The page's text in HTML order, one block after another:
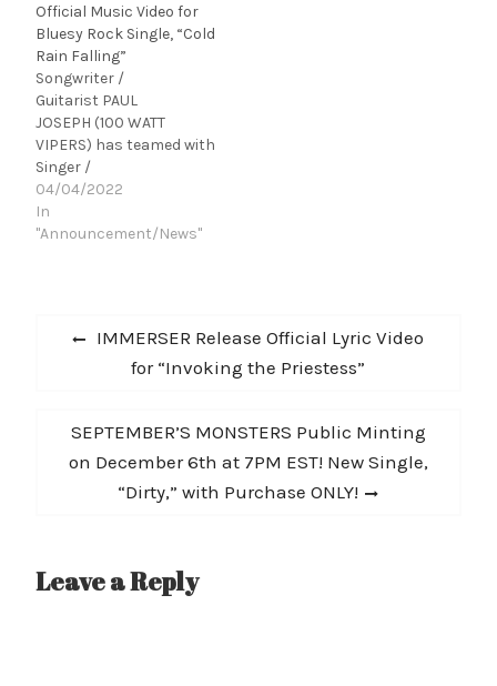
Official Music Video for
Bluesy Rock Single, “Cold
Rain Falling”
Songwriter /
Guitarist PAUL
JOSEPH (100 WATT
VIPERS) has teamed with
Singer /
Songwriter STEVE
FELDMAN (IRON
BUTTERFLY) on their
white, CONNIE
CROWDER directed video
with a natural blend of
earthy passion and
synchronization in
04/04/2022
In
"Announcement/News"
Post
navigation
Previous
post:
IMMERSER Release Official Lyric Video
for “Invoking the Priestess”
Next
post:
SEPTEMBER’S MONSTERS Public Minting
on December 6th at 7PM EST! New Single,
“Dirty,” with Purchase ONLY!
Leave a Reply